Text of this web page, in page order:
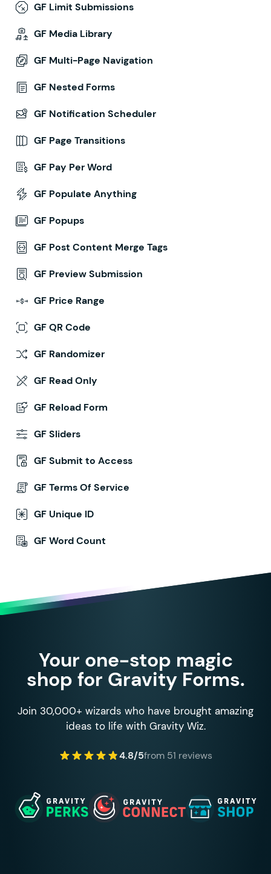
GF Limit Submissions
GF Media Library
GF Multi-Page Navigation
GF Nested Forms
GF Notification Scheduler
GF Page Transitions
GF Pay Per Word
GF Populate Anything
GF Popups
GF Post Content Merge Tags
GF Preview Submission
GF Price Range
GF QR Code
GF Randomizer
GF Read Only
GF Reload Form
GF Sliders
GF Submit to Access
GF Terms Of Service
GF Unique ID
GF Word Count
Your one-stop magic
shop for Gravity Forms.
Join 30,000+ wizards who have brought amazing
ideas to life with Gravity Wiz.
4.8/5from 51 reviews